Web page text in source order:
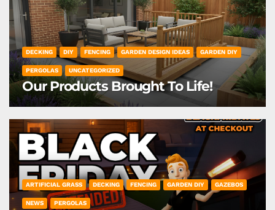
DECKING DIY FENCING GARDEN DESIGN IDEAS GARDEN DIY
PERGOLAS UNCATEGORIZED
Our Products Brought To Life!
ARTIFICIAL GRASS DECKING FENCING GARDEN DIY GAZEBOS
NEWS PERGOLAS